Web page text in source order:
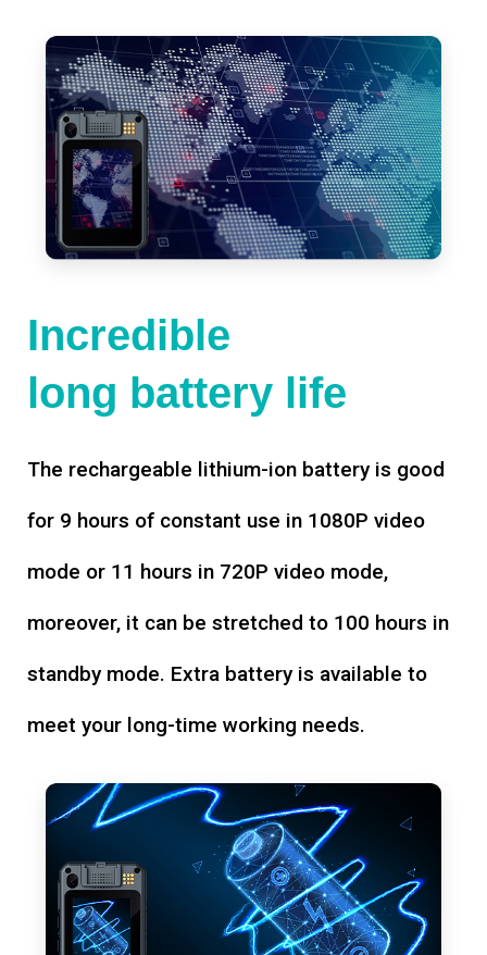
Incredible
long battery life
The rechargeable lithium-ion battery is good
for 9 hours of constant use in 1080P video
mode or 11 hours in 720P video mode,
moreover, it can be stretched to 100 hours in
standby mode. Extra battery is available to
meet your long-time working needs.